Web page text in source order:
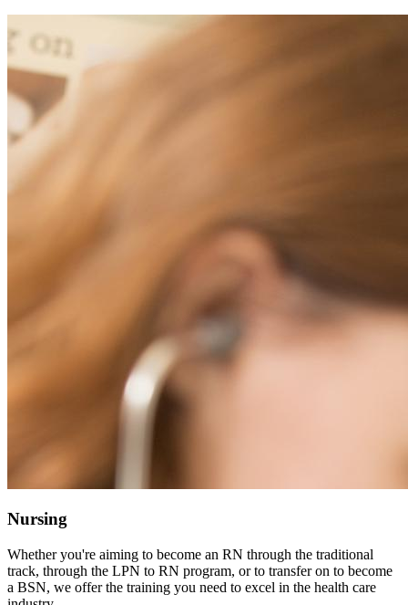
Nursing
Whether you're aiming to become an RN through the traditional
track, through the LPN to RN program, or to transfer on to become
a BSN, we offer the training you need to excel in the health care